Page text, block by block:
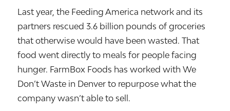
Last year, the Feeding America network and its
partners rescued 3.6 billion pounds of groceries
that otherwise would have been wasted. That
food went directly to meals for people facing
hunger. FarmBox Foods has worked with We
Don’t Waste in Denver to repurpose what the
company wasn’t able to sell.